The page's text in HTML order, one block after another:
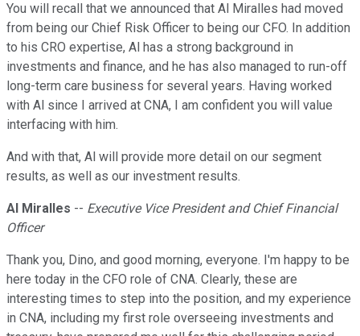
You will recall that we announced that Al Miralles had moved
from being our Chief Risk Officer to being our CFO. In addition
to his CRO expertise, Al has a strong background in
investments and finance, and he has also managed to run-off
long-term care business for several years. Having worked
with Al since I arrived at CNA, I am confident you will value
interfacing with him.
And with that, Al will provide more detail on our segment
results, as well as our investment results.
Al Miralles -- Executive Vice President and Chief Financial
Officer
Thank you, Dino, and good morning, everyone. I'm happy to be
here today in the CFO role of CNA. Clearly, these are
interesting times to step into the position, and my experience
in CNA, including my first role overseeing investments and